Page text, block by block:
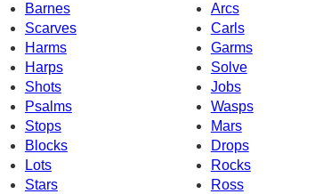
Barnes
Arcs
Scarves
Carls
Harms
Garms
Harps
Solve
Shots
Jobs
Psalms
Wasps
Stops
Mars
Blocks
Drops
Lots
Rocks
Stars
Ross